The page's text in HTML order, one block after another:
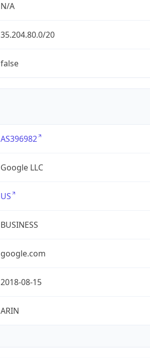
N/A
35.204.80.0/20
false
AS396982
Google LLC
US
BUSINESS
google.com
2018-08-15
ARIN